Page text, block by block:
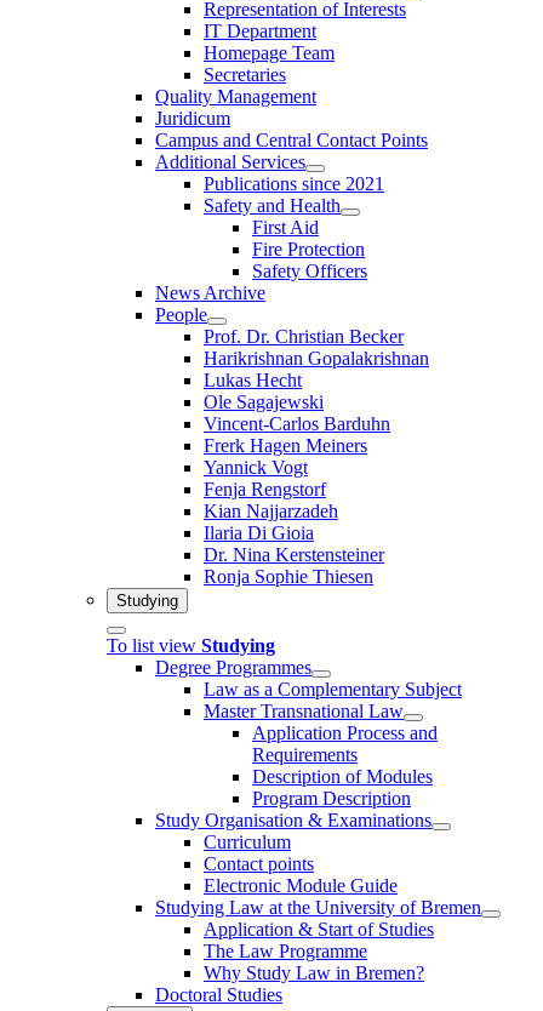
Representation of Interests
IT Department
Homepage Team
Secretaries
Quality Management
Juridicum
Campus and Central Contact Points
Additional Services
Publications since 2021
Safety and Health
First Aid
Fire Protection
Safety Officers
News Archive
People
Prof. Dr. Christian Becker
Harikrishnan Gopalakrishnan
Lukas Hecht
Ole Sagajewski
Vincent-Carlos Barduhn
Frerk Hagen Meiners
Yannick Vogt
Fenja Rengstorf
Kian Najjarzadeh
Ilaria Di Gioia
Dr. Nina Kerstensteiner
Ronja Sophie Thiesen
Studying
To list view Studying
Degree Programmes
Law as a Complementary Subject
Master Transnational Law
Application Process and
Requirements
Description of Modules
Program Description
Study Organisation & Examinations
Curriculum
Contact points
Electronic Module Guide
Studying Law at the University of Bremen
Application & Start of Studies
The Law Programme
Why Study Law in Bremen?
Doctoral Studies